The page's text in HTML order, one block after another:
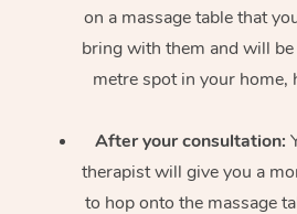
on a massage table that
bring with them and will
metre spot in your home,
After your consultation:
therapist will give you a
to hop onto the massage